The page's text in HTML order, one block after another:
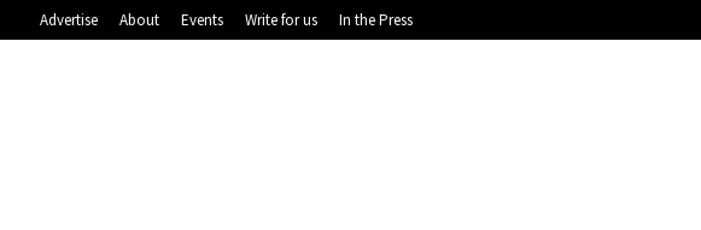
Advertise About Events Write for us In the Press